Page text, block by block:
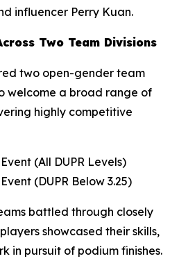
influencer Perry Kuan.
Two Team Divisions
two open-gender team
welcome a broad range of
highly competitive
(All DUPR Levels)
(DUPR Below 3.25)
battled through closely
showcased their skills,
in pursuit of podium finishes.